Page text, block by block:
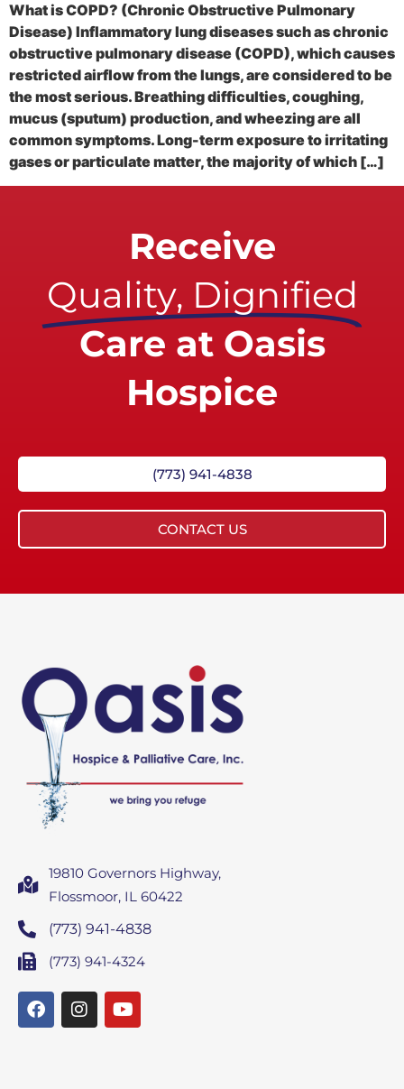
What is COPD? (Chronic Obstructive Pulmonary
Disease) Inflammatory lung diseases such as chronic
obstructive pulmonary disease (COPD), which causes
restricted airflow from the lungs, are considered to be
the most serious. Breathing difficulties, coughing,
mucus (sputum) production, and wheezing are all
common symptoms. Long-term exposure to irritating
gases or particulate matter, the majority of which […]
Receive
Quality, Dignified
Care at Oasis
Hospice
(773) 941-4838
CONTACT US
19810 Governors Highway,
Flossmoor, IL 60422
(773) 941-4838
(773) 941-4324